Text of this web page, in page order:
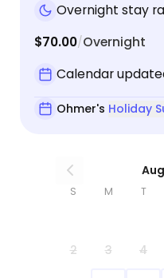
Overnight stay
$70.00/Overnight
Calendar
Ohmer's Holiday
S M T
2 3 4